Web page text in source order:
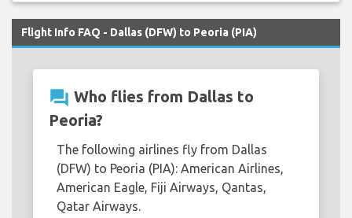
Flight Info FAQ - Dallas (DFW) to Peoria (PIA)
question_answer Who flies from Dallas to
Peoria?
The following airlines fly from Dallas
(DFW) to Peoria (PIA): American Airlines,
American Eagle, Fiji Airways, Qantas,
Qatar Airways.